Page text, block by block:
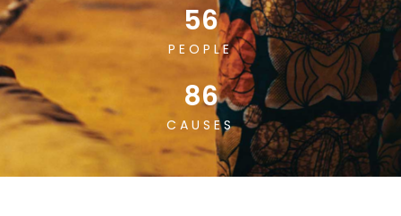
PEOPLE
56
CAUSES
86